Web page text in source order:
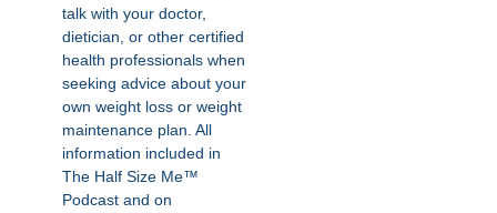
talk with your doctor,
dietician, or other certified
health professionals when
seeking advice about your
own weight loss or weight
maintenance plan. All
information included in
The Half Size Me™
Podcast and on